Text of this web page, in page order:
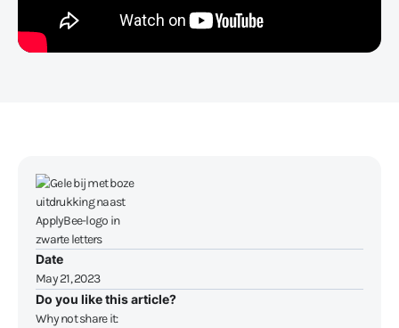
Date
May 21, 2023
Do you like this article?
Why not share it: